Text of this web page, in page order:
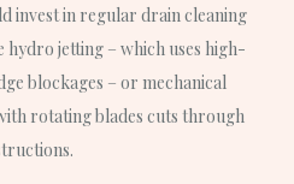
invest in regular drain cleaning
hydro jetting – which uses high-
blockages – or mechanical
rotating blades cuts through